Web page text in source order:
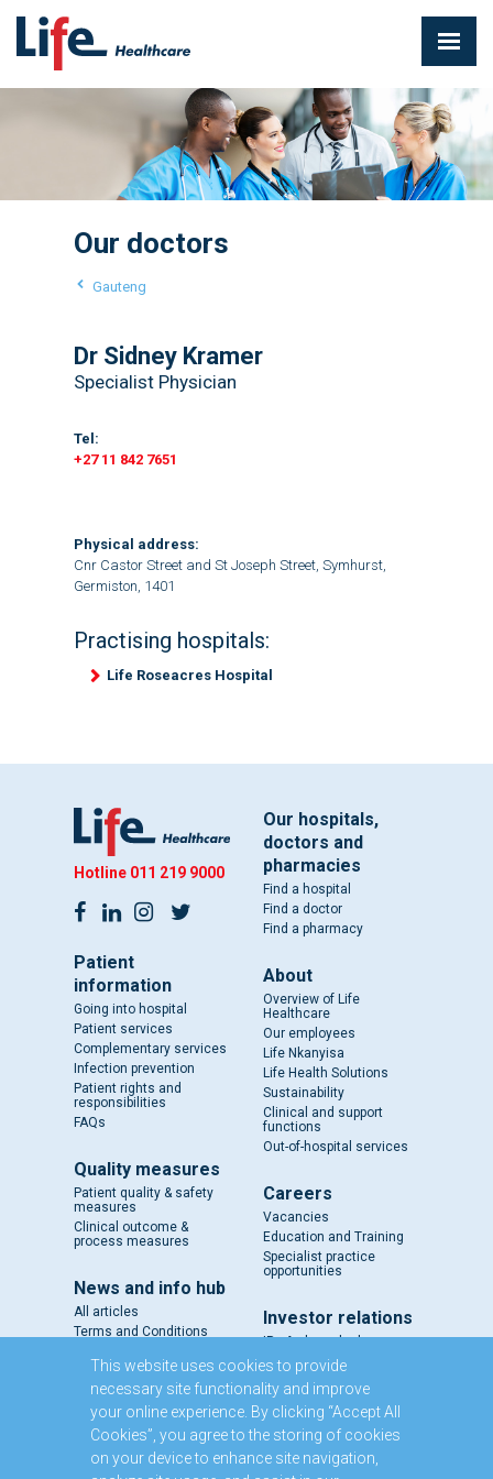
Our doctors
Gauteng
Dr Sidney Kramer
Specialist Physician
Tel:
+27 11 842 7651
Physical address:
Cnr Castor Street and St Joseph Street, Symhurst,
Germiston, 1401
Practising hospitals:
Life Roseacres Hospital
Hotline 011 219 9000
Patient
information
Going into hospital
Patient services
Complementary services
Infection prevention
Patient rights and
responsibilities
FAQs
Quality measures
Patient quality & safety
measures
Clinical outcome &
process measures
News and info hub
All articles
Terms and Conditions
Our hospitals,
doctors and
pharmacies
Find a hospital
Find a doctor
Find a pharmacy
About
Overview of Life
Healthcare
Our employees
Life Nkanyisa
Life Health Solutions
Sustainability
Clinical and support
functions
Out-of-hospital services
Careers
Vacancies
Education and Training
Specialist practice
opportunities
Investor relations
IR - A closer look
Results and reports
SENS
Circulars and notices
Our directors
Executive Management
Domestic Medium Term
Note Programme
This website uses cookies to provide
necessary site functionality and improve
your online experience. By clicking “Accept All
Cookies”, you agree to the storing of cookies
on your device to enhance site navigation,